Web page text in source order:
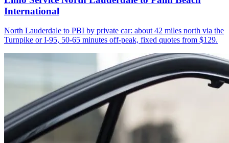
International
North Lauderdale to PBI by private car: about 42 miles north via the
Turnpike or I-95, 50-65 minutes off-peak, fixed quotes from $129.